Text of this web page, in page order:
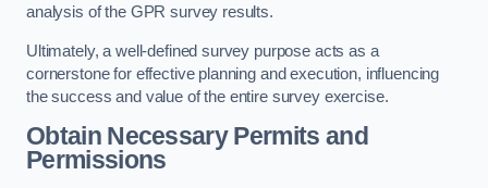
analysis of the GPR survey results.
Ultimately, a well-defined survey purpose acts as a
cornerstone for effective planning and execution, influencing
the success and value of the entire survey exercise.
Obtain Necessary Permits and
Permissions